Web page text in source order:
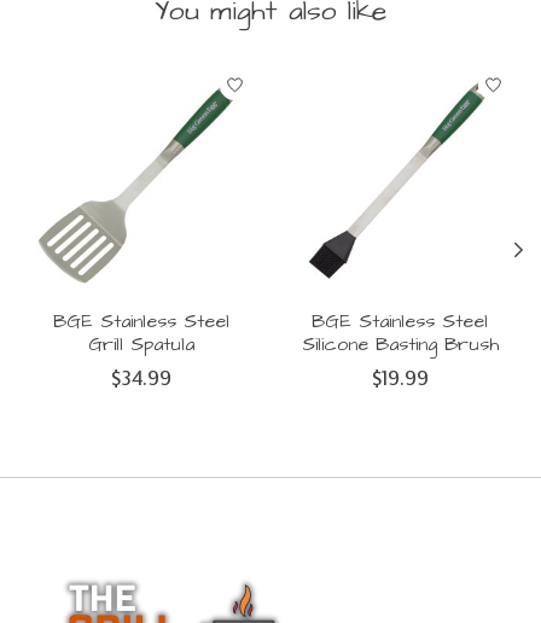
You might also like
Product carousel items
BGE Stainless Steel
Grill Spatula
$34.99
BGE Stainless Steel
Silicone Basting Brush
$19.99